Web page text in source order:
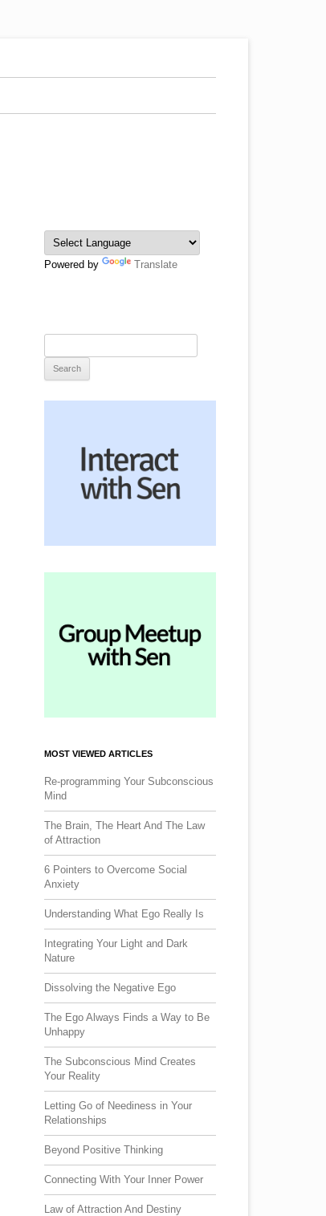
Powered by Translate
MOST VIEWED ARTICLES
Re-programming Your Subconscious
Mind
The Brain, The Heart And The Law
of Attraction
6 Pointers to Overcome Social
Anxiety
Understanding What Ego Really Is
Integrating Your Light and Dark
Nature
Dissolving the Negative Ego
The Ego Always Finds a Way to Be
Unhappy
The Subconscious Mind Creates
Your Reality
Letting Go of Neediness in Your
Relationships
Beyond Positive Thinking
Connecting With Your Inner Power
Law of Attraction And Destiny